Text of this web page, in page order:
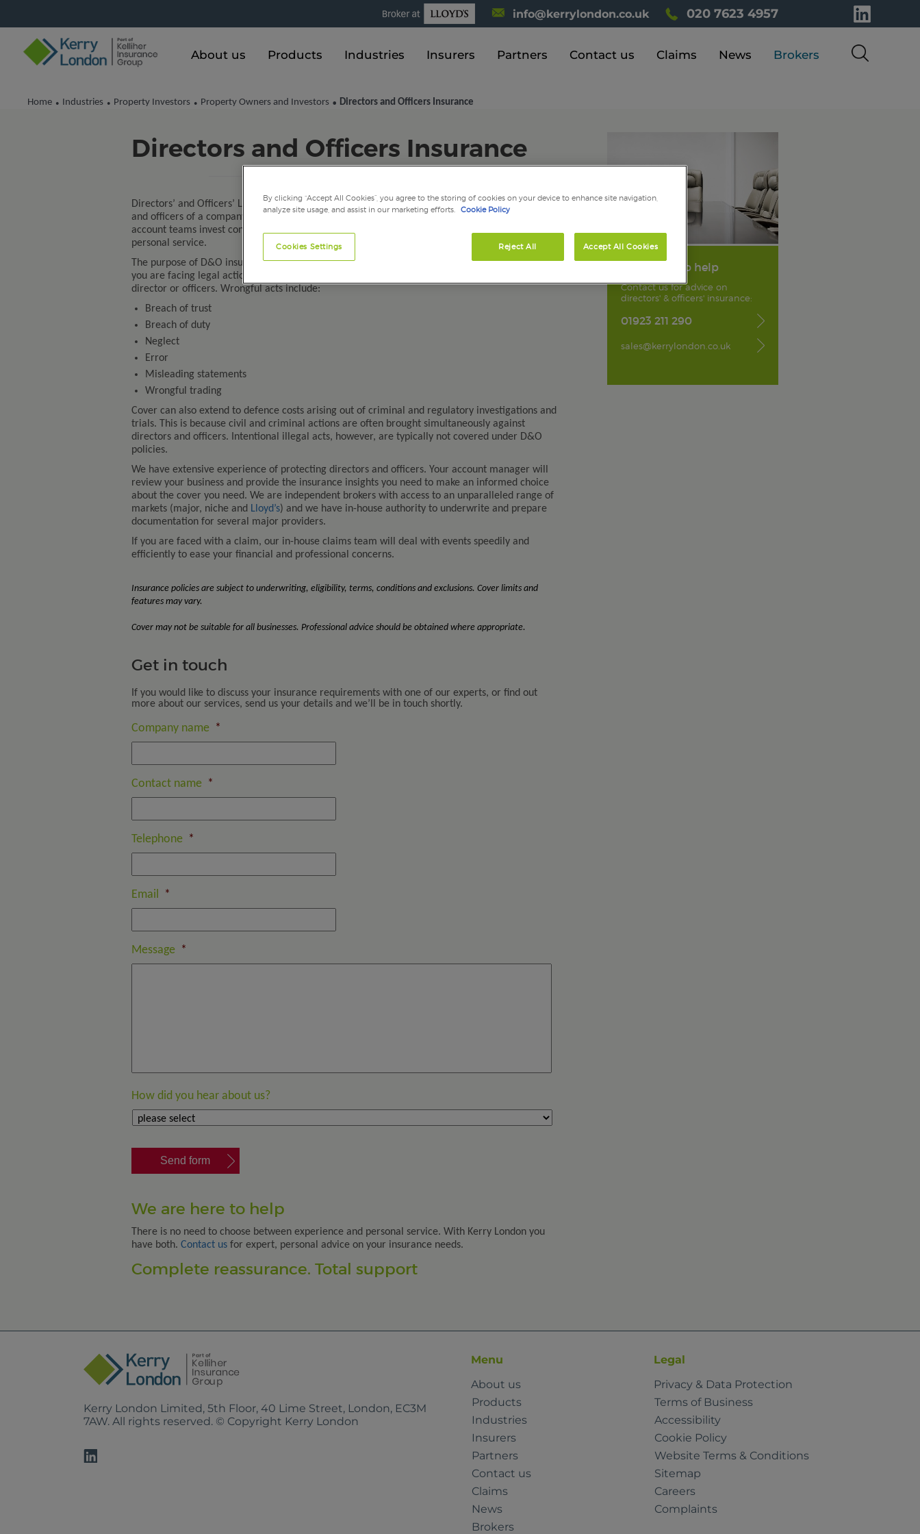
info@kerrylondon.co.uk 020 7623 4957
About us Products Industries Insurers Partners Contact us Claims News Brokers
Home • Industries • Property Investors • Property Owners and Investors • Directors and Officers Insurance
Directors and Officers Insurance
Directors’ and Officers’ Liability insurance (D&O) is a liability insurance payable to the directors
and officers of a company or to the organisation itself. It is an evolving area that our dedicated
account teams invest considerable time in to offer you a knowledgeable, professional and
personal service.
The purpose of D&O insurance is to indemnify for losses (or advancement of defence costs) if
you are facing legal action brought for alleged wrongful acts in your capacity as either a
director or officers. Wrongful acts include:
Breach of trust
Breach of duty
Neglect
Error
Misleading statements
Wrongful trading
Cover can also extend to defence costs arising out of criminal and regulatory investigations and
trials. This is because civil and criminal actions are often brought simultaneously against
directors and officers. Intentional illegal acts, however, are typically not covered under D&O
policies.
We have extensive experience of protecting directors and officers. Your account manager will
review your business and provide the insurance insights you need to make an informed choice
about the cover you need. We are independent brokers with access to an unparalleled range of
markets (major, niche and Lloyd’s) and we have in-house authority to underwrite and prepare
documentation for several major providers.
If you are faced with a claim, our in-house claims team will deal with events speedily and
efficiently to ease your financial and professional concerns.
Insurance policies are subject to underwriting, eligibility, terms, conditions and exclusions. Cover limits and
features may vary.
Cover may not be suitable for all businesses. Professional advice should be obtained where appropriate.
Get in touch
If you would like to discuss your insurance requirements with one of our experts, or find out
more about our services, send us your details and we’ll be in touch shortly.
Company name *
Contact name *
Telephone *
Email *
Message *
How did you hear about us?
We are here to help
There is no need to choose between experience and personal service. With Kerry London you
have both. Contact us for expert, personal advice on your insurance needs.
Complete reassurance. Total support
We're here to help
Contact us for advice on
directors' & officers' insurance:
01923 211 290
sales@kerrylondon.co.uk
Kerry London Limited, 5th Floor, 40 Lime Street, London, EC3M
7AW. All rights reserved. © Copyright Kerry London
Menu
About us
Products
Industries
Insurers
Partners
Contact us
Claims
News
Brokers
Legal
Privacy & Data Protection
Terms of Business
Accessibility
Cookie Policy
Website Terms & Conditions
Sitemap
Careers
Complaints
By clicking “Accept All Cookies”, you agree to the storing of cookies on your device to enhance site navigation,
analyze site usage, and assist in our marketing efforts.
Cookie Policy
Cookies Settings Reject All Accept All Cookies